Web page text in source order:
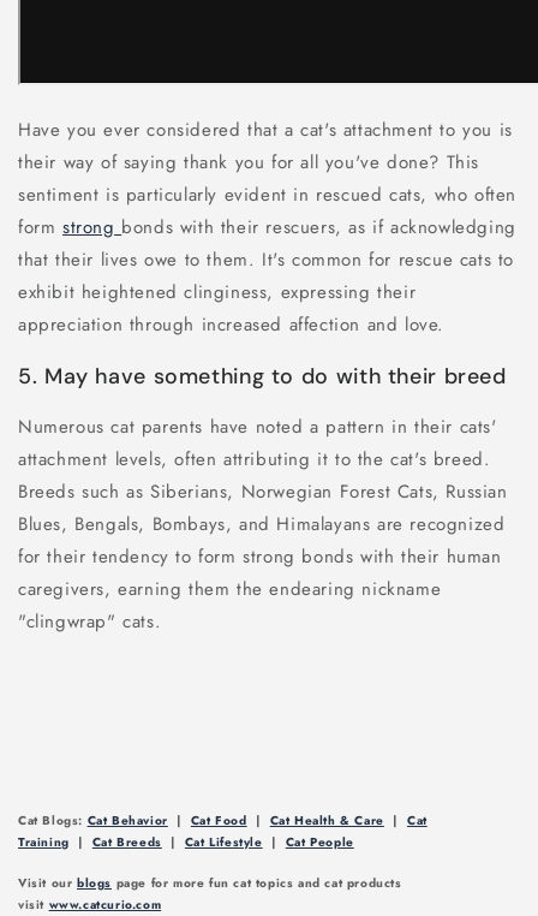
Have you ever considered that a cat's attachment to you is
their way of saying thank you for all you've done? This
sentiment is particularly evident in rescued cats, who often
form strong bonds with their rescuers, as if acknowledging
that their lives owe to them. It's common for rescue cats to
exhibit heightened clinginess, expressing their
appreciation through increased affection and love.
5. May have something to do with their breed
Numerous cat parents have noted a pattern in their cats'
attachment levels, often attributing it to the cat's breed.
Breeds such as Siberians, Norwegian Forest Cats, Russian
Blues, Bengals, Bombays, and Himalayans are recognized
for their tendency to form strong bonds with their human
caregivers, earning them the endearing nickname
"clingwrap" cats.
Cat Blogs: Cat Behavior | Cat Food | Cat Health & Care | Cat
Training | Cat Breeds | Cat Lifestyle | Cat People
Visit our blogs page for more fun cat topics and cat products
visit www.catcurio.com